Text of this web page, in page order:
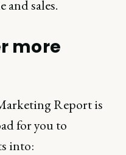
sales.
more
Report is
for you to
into: